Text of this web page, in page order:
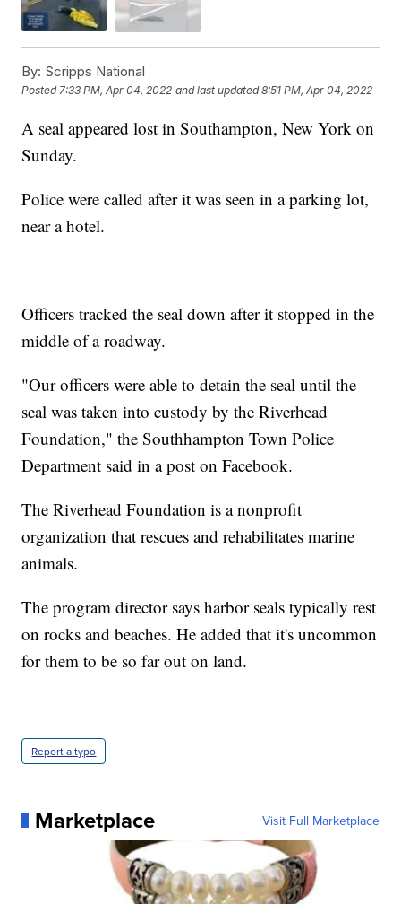
By: Scripps National
Posted7:33 PM, Apr 04, 2022 and last updated 8:51 PM, Apr 04, 2022
A seal appeared lost in Southampton, New York on
Sunday.
Police were called after it was seen in a parking lot,
near a hotel.
Officers tracked the seal down after it stopped in the
middle of a roadway.
"Our officers were able to detain the seal until the
seal was taken into custody by the Riverhead
Foundation," the Southhampton Town Police
Department said in a post on Facebook.
The Riverhead Foundation is a nonprofit
organization that rescues and rehabilitates marine
animals.
The program director says harbor seals typically rest
on rocks and beaches. He added that it's uncommon
for them to be so far out on land.
Report a typo
Marketplace Visit Full Marketplace